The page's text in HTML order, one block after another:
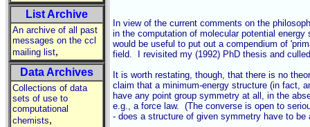
List Archive
An archive of all past
messages on the ccl
mailing list,
Data Archives
Collections of data
sets of use to
computational
chemists,
In view of the current comments on the
in the computation of molecular potential energy
would be useful to put out a compendium of
field.  I revisited my (1992) PhD thesis and
It is worth restating, though, that there is no
claim that a minimum-energy structure (in fact,
have any point group symmetry at all, in the
e.g., a force law.  (The converse is open to
- does a structure of given symmetry have to be